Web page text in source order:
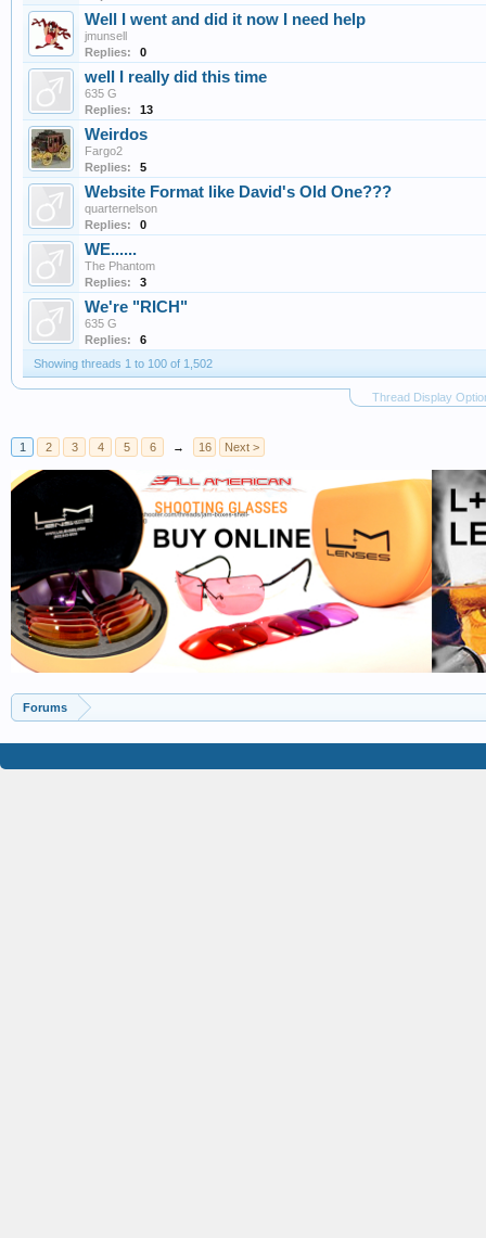
Well I went and did it now I need help
jmunsell
Replies:
0
well I really did this time
635 G
Replies:
13
Weirdos
Fargo2
Replies:
5
Website Format like David's Old One???
quarternelson
Replies:
0
WE......
The Phantom
Replies:
3
We're "RICH"
635 G
Replies:
6
Showing threads 1 to 100 of 1,502
Thread Display
1 2 3 4 5 6 → 16 Next >
Forums